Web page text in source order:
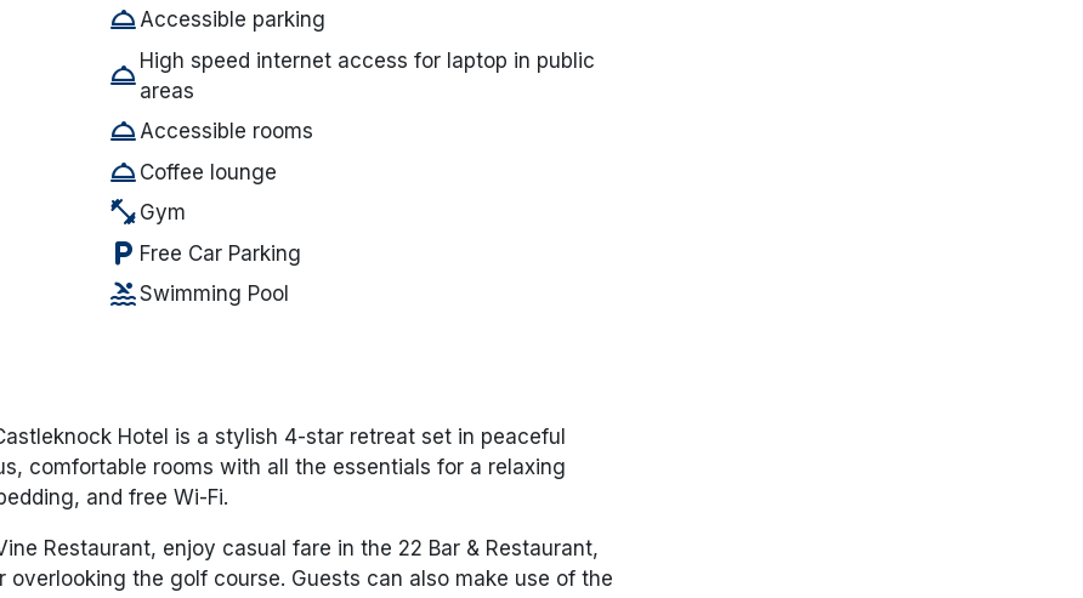
room_service Accessible parking
room_service High speed internet access for laptop in public
areas
room_service Accessible rooms
room_service Coffee lounge
fitness_center Gym
local_parking Free Car Parking
poolSwimming Pool
Hotel is a stylish 4-star retreat set in peaceful
comfortable rooms with all the essentials for a relaxing
and free Wi-Fi.
Restaurant, enjoy casual fare in the 22 Bar & Restaurant,
overlooking the golf course. Guests can also make use of the